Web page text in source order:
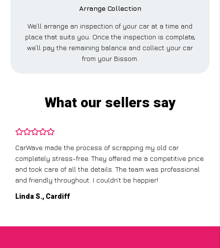
Arrange Collection
We’ll arrange an inspection of your car at a time and
place that suits you. Once the inspection is complete,
we’ll pay the remaining balance and collect your car
from your Bissom.
What our sellers say
CarWave made the process of scrapping my old car
completely stress-free. They offered me a competitive price
and took care of all the details. The team was professional
and friendly throughout. I couldn’t be happier!
Linda S., Cardiff